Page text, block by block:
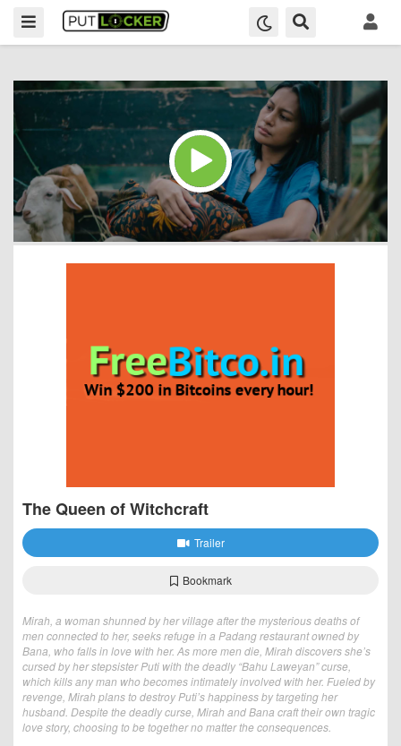
The Queen of Witchcraft
Trailer
Bookmark
Mirah, a woman shunned by her village after the mysterious deaths of
men connected to her, seeks refuge in a Padang restaurant owned by
Bana, who falls in love with her. As more men die, Mirah discovers she’s
cursed by her stepsister Puti with the deadly “Bahu Laweyan” curse,
which kills any man who becomes intimately involved with her. Fueled by
revenge, Mirah plans to destroy Puti’s happiness by targeting her
husband. Despite the deadly curse, Mirah and Bana craft their own tragic
love story, choosing to be together no matter the consequences.